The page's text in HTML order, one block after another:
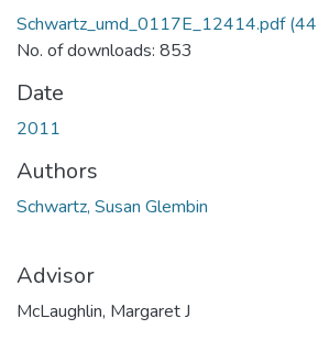
Schwartz_umd_0117E_12414.pdf
No. of downloads: 853
Date
2011
Authors
Schwartz, Susan Glembin
Advisor
McLaughlin, Margaret J